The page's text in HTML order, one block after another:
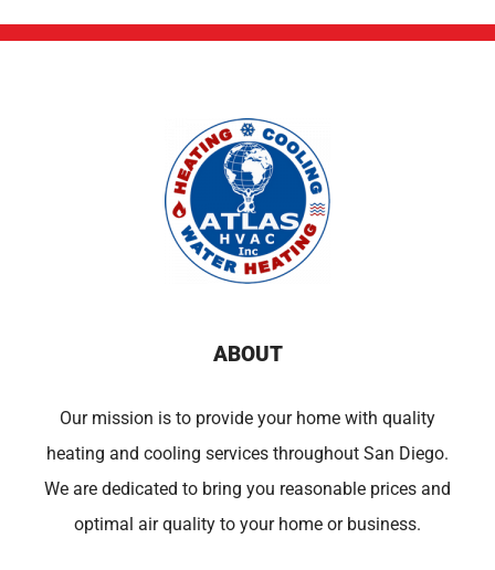
ABOUT
Our mission is to provide your home with quality
heating and cooling services throughout San Diego.
We are dedicated to bring you reasonable prices and
optimal air quality to your home or business.